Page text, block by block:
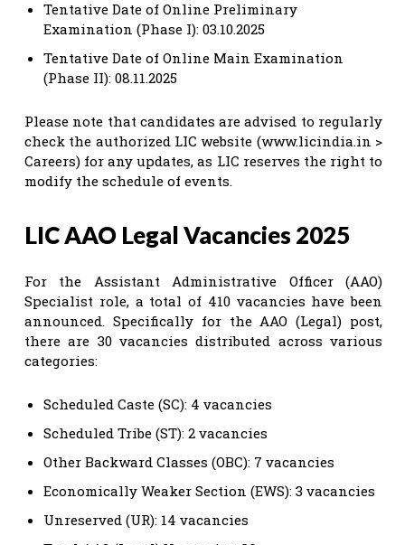
Tentative Date of Online Preliminary
Examination (Phase I): 03.10.2025
Tentative Date of Online Main Examination
(Phase II): 08.11.2025
Please note that candidates are advised to regularly
check the authorized LIC website (www.licindia.in >
Careers) for any updates, as LIC reserves the right to
modify the schedule of events.
LIC AAO Legal Vacancies 2025
For the Assistant Administrative Officer (AAO)
Specialist role, a total of 410 vacancies have been
announced. Specifically for the AAO (Legal) post,
there are 30 vacancies distributed across various
categories:
Scheduled Caste (SC): 4 vacancies
Scheduled Tribe (ST): 2 vacancies
Other Backward Classes (OBC): 7 vacancies
Economically Weaker Section (EWS): 3 vacancies
Unreserved (UR): 14 vacancies